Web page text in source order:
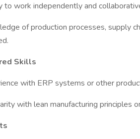
to work independently and
of production processes, supply
Skills
with ERP systems or other
with lean manufacturing principles